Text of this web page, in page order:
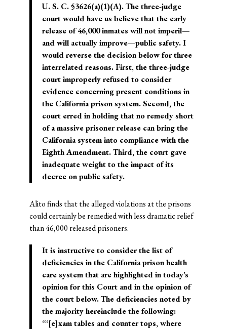
U. S. C. §3626(a)(1)(A). The three-judge
court would have us believe that the early
release of 46,000 inmates will not imperil—
and will actually improve—public safety. I
would reverse the decision below for three
interrelated reasons. First, the three-judge
court improperly refused to consider
evidence concerning present conditions in
the California prison system. Second, the
court erred in holding that no remedy short
of a massive prisoner release can bring the
California system into compliance with the
Eighth Amendment. Third, the court gave
inadequate weight to the impact of its
decree on public safety.
Alito finds that the alleged violations at the prisons
could certainly be remedied with less dramatic relief
than 46,000 released prisoners.
It is instructive to consider the list of
deficiencies in the California prison health
care system that are highlighted in today’s
opinion for this Court and in the opinion of
the court below. The deficiencies noted by
the majority hereinclude the following:
“‘[e]xam tables and counter tops, where